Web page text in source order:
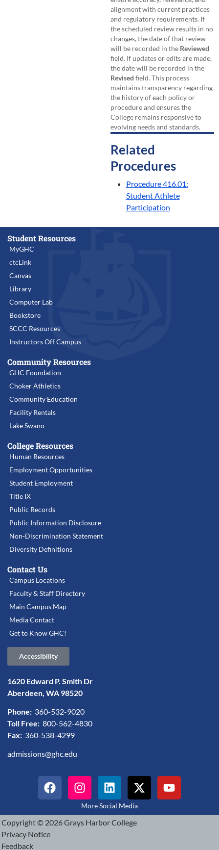
alignment with current practices
and regulatory requirements. If
the scheduled review results in no
changes, the date of that review
will be recorded in the Reviewed
field. If updates or edits are made,
the date will be recorded in the
Revised field. This process
maintains transparency regarding
the history of each policy or
procedure and ensures the
College remains responsive to
evolving needs and standards.
Related
Procedures
Procedure 416.01:
Student Athlete
Participation
Student Resources
MyGHC
ctcLink
Canvas
Library
Computer Lab
Bookstore
SCCC Resources
Instructors Off Campus
Community Resources
GHC Foundation
Choker Athletics
Community Education
Facility Rentals
Lake Swano
College Resources
Human Resources
Employment Opportunities
Student Employment
Title IX
Public Records
Public Information Disclosure
Non-Discrimination Statement
Diversity Definitions
Contact Us
Campus Locations
Faculty & Staff Directory
Main Campus Map
Media Contact
Get to Know GHC!
Accessibility
1620 Edward P. Smith Dr
Aberdeen, WA 98520
Phone: 360-532-9020
Toll Free: 800-562-4830
Fax: 360-538-4299
admissions@ghc.edu
More Social Media
Copyright © 2026 Grays Harbor College
Privacy Notice
Feedback